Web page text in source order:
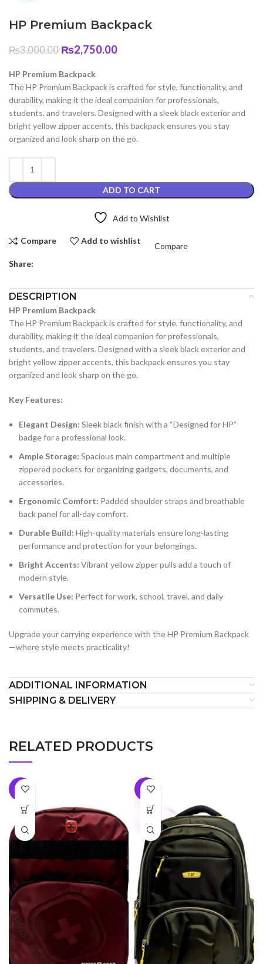
HP Premium Backpack
₨3,000.00 Original
was:
₨3,000.00.
₨2,750.00Current
₨2,750.00.
HP Premium Backpack
The HP Premium Backpack is crafted for style, functionality, and
durability, making it the ideal companion for professionals,
students, and travelers. Designed with a sleek black exterior and
bright yellow zipper accents, this backpack ensures you stay
organized and look sharp on the go.
ADD TO CART
Add to Wishlist
Compare Add to wishlist
Compare
Share:
DESCRIPTION
HP Premium Backpack
The HP Premium Backpack is crafted for style, functionality, and
durability, making it the ideal companion for professionals,
students, and travelers. Designed with a sleek black exterior and
bright yellow zipper accents, this backpack ensures you stay
organized and look sharp on the go.
Key Features:
Elegant Design: Sleek black finish with a “Designed for HP”
badge for a professional look.
Ample Storage: Spacious main compartment and multiple
zippered pockets for organizing gadgets, documents, and
accessories.
Ergonomic Comfort: Padded shoulder straps and breathable
back panel for all-day comfort.
Durable Build: High-quality materials ensure long-lasting
performance and protection for your belongings.
Bright Accents: Vibrant yellow zipper pulls add a touch of
modern style.
Versatile Use: Perfect for work, school, travel, and daily
commutes.
Upgrade your carrying experience with the HP Premium Backpack
—where style meets practicality!
ADDITIONAL INFORMATION
SHIPPING & DELIVERY
RELATED PRODUCTS
-8% -8%